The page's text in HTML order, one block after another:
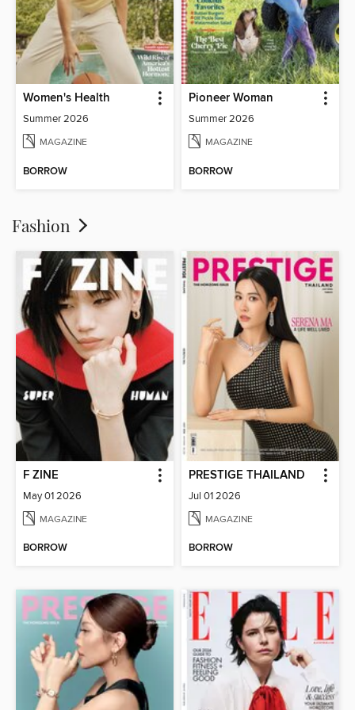
Women's Health
Summer 2026
MAGAZINE
BORROW
Pioneer Woman
Summer 2026
MAGAZINE
BORROW
Fashion
F ZINE
May 01 2026
MAGAZINE
BORROW
PRESTIGE THAILAND
Jul 01 2026
MAGAZINE
BORROW